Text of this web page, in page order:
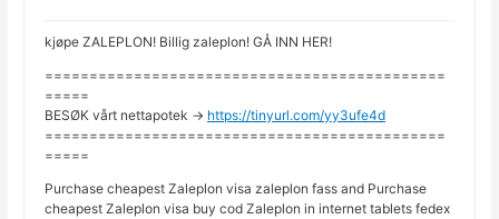
kjøpe ZALEPLON! Billig zaleplon! GÅ INN HER!
=============================================
=====
BESØK vårt nettapotek -> https://tinyurl.com/yy3ufe4d
=============================================
=====
Purchase cheapest Zaleplon visa zaleplon fass and Purchase
cheapest Zaleplon visa buy cod Zaleplon in internet tablets fedex